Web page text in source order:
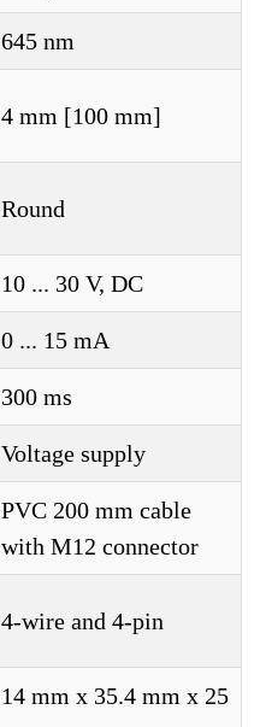
645 nm
4 mm [100 mm]
Round
10 ... 30 V, DC
0 ... 15 mA
300 ms
Voltage supply
PVC 200 mm cable
with M12 connector
4-wire and 4-pin
14 mm x 35.4 mm x 25